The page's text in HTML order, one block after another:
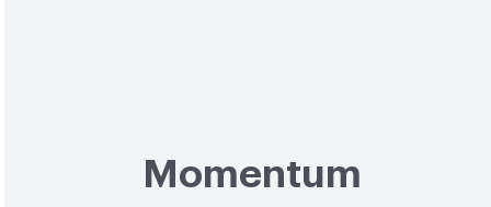
Momentum